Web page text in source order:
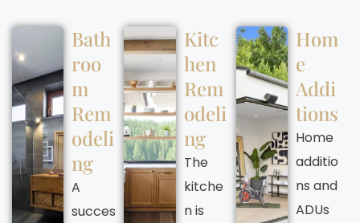
Bath
roo
m
Rem
odeli
ng
A
succes
Kitc
hen
Rem
odeli
ng
The
kitche
n is
Hom
e
Addi
tions
Home
additio
ns and
ADUs